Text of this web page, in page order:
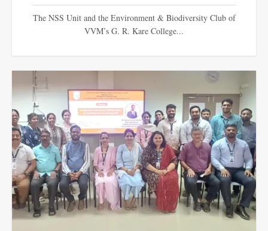
The NSS Unit and the Environment & Biodiversity Club of
VVM’s G. R. Kare College...